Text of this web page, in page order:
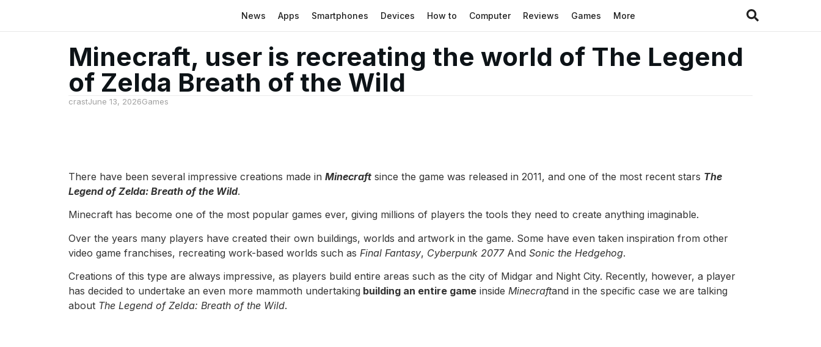
News Apps Smartphones Devices How to Computer Reviews Games More
Minecraft, user is recreating the world of The Legend
of Zelda Breath of the Wild
crastJune 13, 2026Games
There have been several impressive creations made in Minecraft since the game was released in 2011, and one of the most recent stars The
Legend of Zelda: Breath of the Wild.
Minecraft has become one of the most popular games ever, giving millions of players the tools they need to create anything imaginable.
Over the years many players have created their own buildings, worlds and artwork in the game. Some have even taken inspiration from other
video game franchises, recreating work-based worlds such as Final Fantasy, Cyberpunk 2077And Sonic the Hedgehog.
Creations of this type are always impressive, as players build entire areas such as the city of Midgar and Night City. Recently, however, a player
has decided to undertake an even more mammoth undertaking building an entire game inside Minecraftand in the specific case we are talking
about The Legend of Zelda: Breath of the Wild.